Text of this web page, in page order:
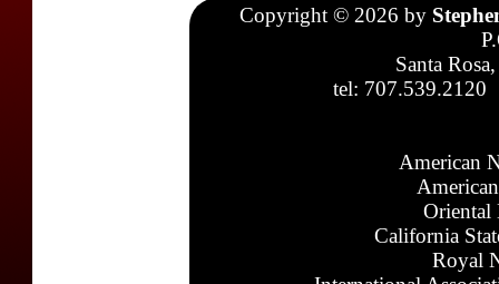
Copyright © 2026 by
Santa
tel: 707.539.2120
American
Oriental
California
Royal